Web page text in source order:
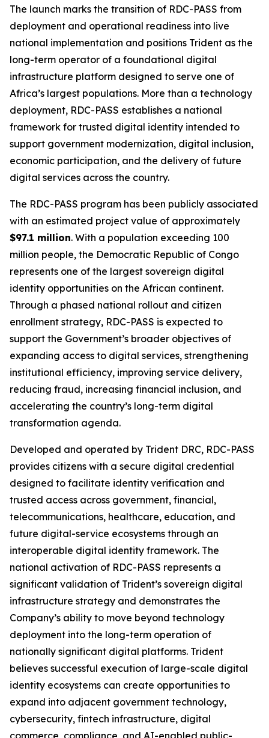
The launch marks the transition of RDC-PASS from
deployment and operational readiness into live
national implementation and positions Trident as the
long-term operator of a foundational digital
infrastructure platform designed to serve one of
Africa’s largest populations. More than a technology
deployment, RDC-PASS establishes a national
framework for trusted digital identity intended to
support government modernization, digital inclusion,
economic participation, and the delivery of future
digital services across the country.
The RDC-PASS program has been publicly associated
with an estimated project value of approximately
$97.1 million. With a population exceeding 100
million people, the Democratic Republic of Congo
represents one of the largest sovereign digital
identity opportunities on the African continent.
Through a phased national rollout and citizen
enrollment strategy, RDC-PASS is expected to
support the Government’s broader objectives of
expanding access to digital services, strengthening
institutional efficiency, improving service delivery,
reducing fraud, increasing financial inclusion, and
accelerating the country’s long-term digital
transformation agenda.
Developed and operated by Trident DRC, RDC-PASS
provides citizens with a secure digital credential
designed to facilitate identity verification and
trusted access across government, financial,
telecommunications, healthcare, education, and
future digital-service ecosystems through an
interoperable digital identity framework. The
national activation of RDC-PASS represents a
significant validation of Trident’s sovereign digital
infrastructure strategy and demonstrates the
Company’s ability to move beyond technology
deployment into the long-term operation of
nationally significant digital platforms. Trident
believes successful execution of large-scale digital
identity ecosystems can create opportunities to
expand into adjacent government technology,
cybersecurity, fintech infrastructure, digital